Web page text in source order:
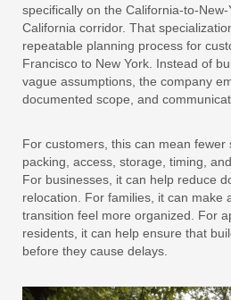
specifically on the California-to-
California corridor. That
repeatable planning process for
Francisco to New York. Instead of
vague assumptions, the company
documented scope, and
For customers, this can mean fewer
packing, access, storage, timing,
For businesses, it can help reduce
relocation. For families, it can make
transition feel more organized. For
residents, it can help ensure that
before they cause delays.